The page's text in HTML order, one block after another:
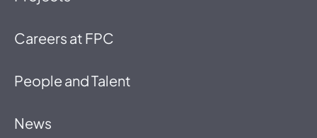
Careers at FPC
People and Talent
News